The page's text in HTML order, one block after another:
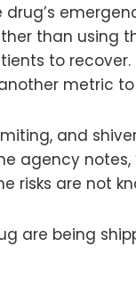
than using
to
metric
and
agency notes,
risks are not
are being